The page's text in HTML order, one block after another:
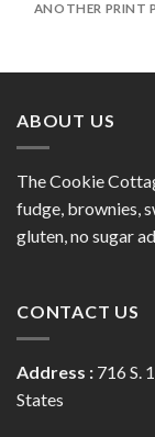
ANOTHER PRINT
ABOUT US
The Cookie
fudge, brownies,
gluten, no sugar
CONTACT US
Address : 716 S.
States